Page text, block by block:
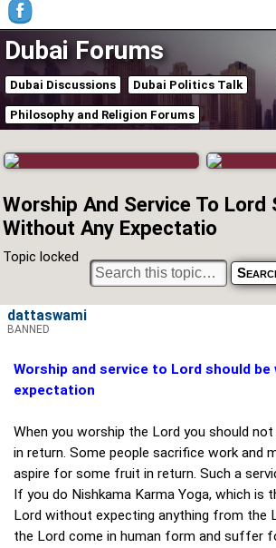
Dubai Forums
Dubai Discussions Dubai Politics Talk
Philosophy and Religion Forums
Worship And Service To Lord
Without Any Expectatio
Topic locked
Worship and service to Lord should
expectation
When you worship the Lord you should
in return. Some people sacrifice work and
aspire for some fruit in return. Such a
If you do Nishkama Karma Yoga, which is
Lord without expecting anything from the
the Lord come in human form and suffer
dattaswami
BANNED